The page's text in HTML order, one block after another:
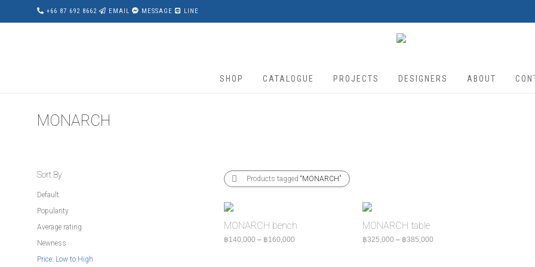
+66 87 692 8662 EMAIL MESSAGE LINE
SHOP CATALOGUE PROJECTS DESIGNERS ABOUT
MONARCH
Sort By
Default
Popularity
Average rating
Newness
Price: Low to High
Products tagged “MONARCH”
MONARCH bench
฿140,000 – ฿160,000Price range: ฿140,000 through ฿160,000
MONARCH table
฿325,000 – ฿385,000